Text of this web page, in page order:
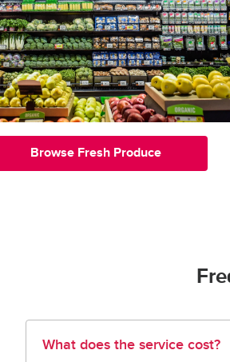
Browse Fresh Produce
What does the service cost?